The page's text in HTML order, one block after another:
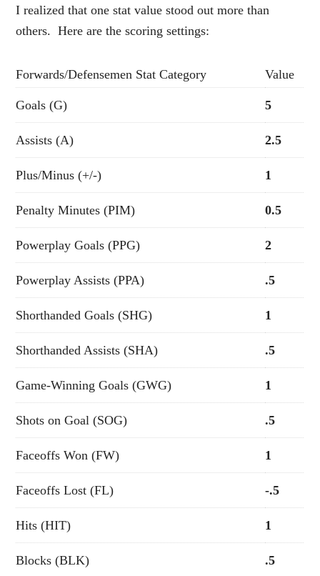
I realized that one stat value stood out more than
others. Here are the scoring settings:
Forwards/Defensemen Stat Category Value
Goals (G) 5
Assists (A) 2.5
Plus/Minus (+/-) 1
Penalty Minutes (PIM) 0.5
Powerplay Goals (PPG) 2
Powerplay Assists (PPA) .5
Shorthanded Goals (SHG) 1
Shorthanded Assists (SHA) .5
Game-Winning Goals (GWG) 1
Shots on Goal (SOG) .5
Faceoffs Won (FW) 1
Faceoffs Lost (FL) -.5
Hits (HIT) 1
Blocks (BLK) .5